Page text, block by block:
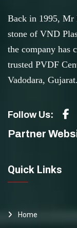
Back in 1995, Mr
stone of VND
the company has
trusted PVDF
Vadodara, Gujarat.
Follow Us:
Partner
Quick Links
Home